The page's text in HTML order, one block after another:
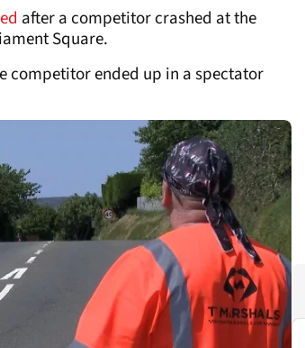
after a competitor crashed at the
Square.
competitor ended up in a spectator